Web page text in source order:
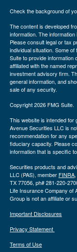
Check the background of
The content is developed
information. The
Please consult legal or tax
individual situation. Some
Suite to provide information
affiliated with the named
investment advisory firm.
general information, and
sale of any security.
Copyright 2026 FMG Suite.
This website is intended for
Avenue Securities LLC is
recommendation for any
fiduciary capacity. Please
information that is specific
Securities products and
LLC (PAS), member FINRA,
TX 77056, ph# 281-220-
Life Insurance Company of
Group is not an affiliate or
Important Disclosures
Privacy Statement
Terms of Use